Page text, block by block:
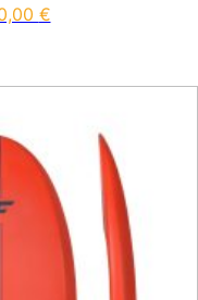
€Price range: